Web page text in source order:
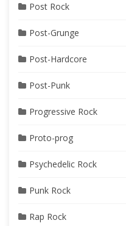
Post Rock
Post-Grunge
Post-Hardcore
Post-Punk
Progressive Rock
Proto-prog
Psychedelic Rock
Punk Rock
Rap Rock